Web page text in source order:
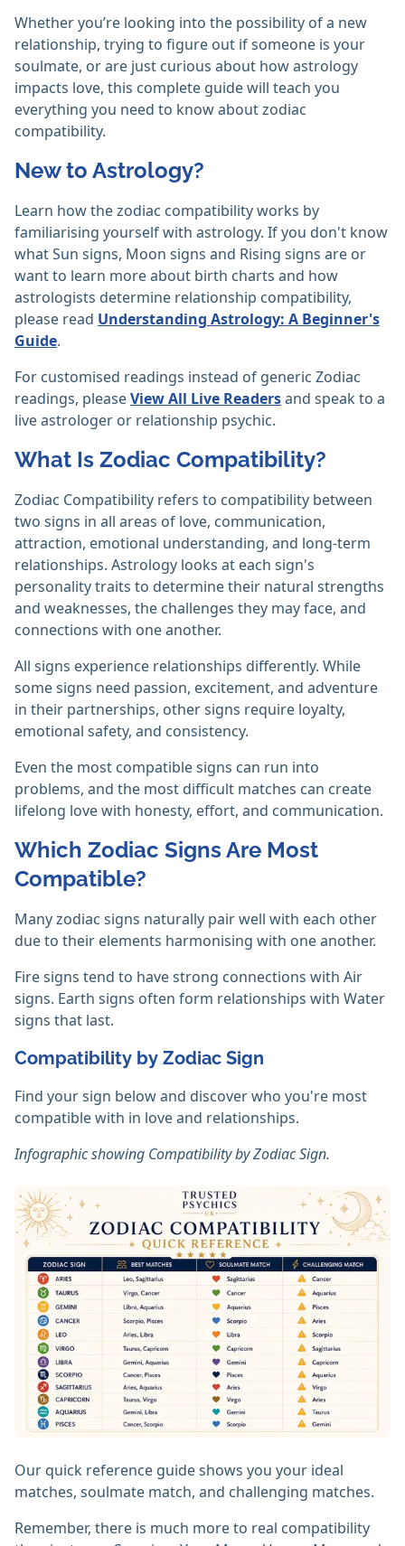
Whether you’re looking into the possibility of a new
relationship, trying to figure out if someone is your
soulmate, or are just curious about how astrology
impacts love, this complete guide will teach you
everything you need to know about zodiac
compatibility.
New to Astrology?
Learn how the zodiac compatibility works by
familiarising yourself with astrology. If you don't know
what Sun signs, Moon signs and Rising signs are or
want to learn more about birth charts and how
astrologists determine relationship compatibility,
please read Understanding Astrology: A Beginner's
Guide.
For customised readings instead of generic Zodiac
readings, pleaseView All Live Readersand speak to a
live astrologer or relationship psychic.
What Is Zodiac Compatibility?
Zodiac Compatibility refers to compatibility between
two signs in all areas of love, communication,
attraction, emotional understanding, and long-term
relationships. Astrology looks at each sign's
personality traits to determine their natural strengths
and weaknesses, the challenges they may face, and
connections with one another.
All signs experience relationships differently. While
some signs need passion, excitement, and adventure
in their partnerships, other signs require loyalty,
emotional safety, and consistency.
Even the most compatible signs can run into
problems, and the most difficult matches can create
lifelong love with honesty, effort, and communication.
Which Zodiac Signs Are Most
Compatible?
Many zodiac signs naturally pair well with each other
due to their elements harmonising with one another.
Fire signs tend to have strong connections with Air
signs. Earth signs often form relationships with Water
signs that last.
Compatibility by Zodiac Sign
Find your sign below and discover who you're most
compatible with in love and relationships.
Infographic showing Compatibility by Zodiac Sign.
Our quick reference guide shows you your ideal
matches, soulmate match, and challenging matches.
Remember, there is much more to real compatibility